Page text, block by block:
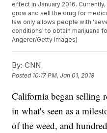
effect in January 2016.
grow and sell the drug for
law only allows people with
conditions' to obtain marijuana
Angerer/Getty Images)
By: CNN
Posted 10:17 PM, Jan 01, 2018
California began selling
in what's seen as a
of the weed, and